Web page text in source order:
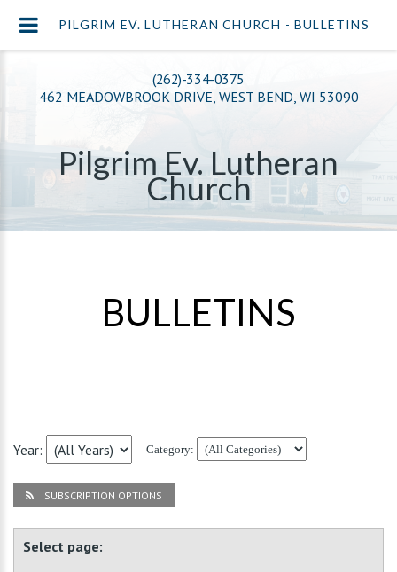
(262)-334-0375
462 MEADOWBROOK DRIVE, WEST BEND, WI 53090
Pilgrim Ev. Lutheran
Church
BULLETINS
Year: Category:
SUBSCRIPTION OPTIONS
Select page:
PILGRIM EV. LUTHERAN CHURCH - BULLETINS